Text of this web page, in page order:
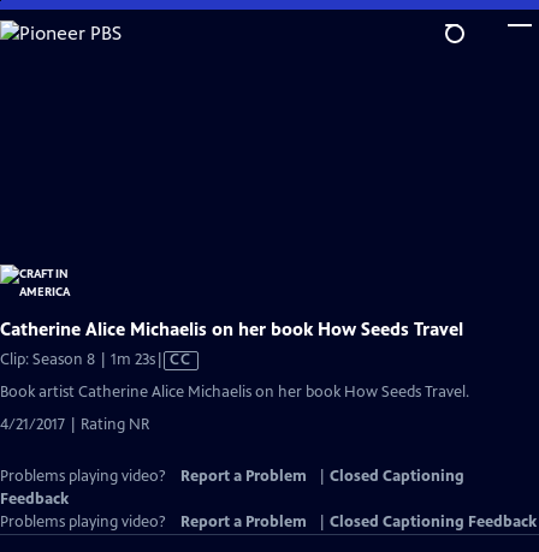
Skip
to
Catherine Alice Michaelis on her book How Seeds Travel
Clip: Season 8 | 1m 23sVideo
has
CC
Book artist Catherine Alice Michaelis on her book How Seeds Travel.
4/21/2017 | Rating NR
Problems playing video? Report a Problem
Closed Captioning
Feedback
Problems playing video?
Report a Problem Closed Captioning Feedback